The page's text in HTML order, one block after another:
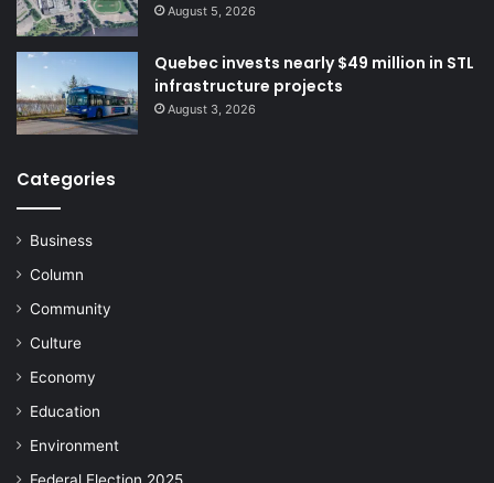
“As an actor in Laval’s social
development, the CDC is proud to
between candidates and the
Laval. “Events like this strengthen
political action with local realities
and encourage voter participation
ahead of the November 2 election.”
August 5, 2026
Quebec invests nearly $49 million in STL
infrastructure projects
August 3, 2026
Categories
Business
Column
Community
Culture
Economy
Education
Environment